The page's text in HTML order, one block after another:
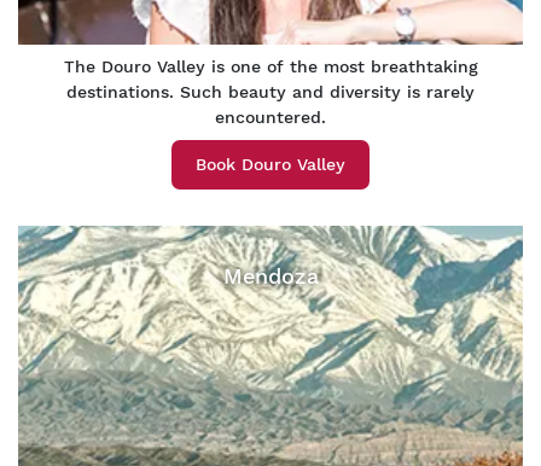
The Douro Valley is one of the most breathtaking
destinations. Such beauty and diversity is rarely
encountered.
Book Douro Valley
Mendoza